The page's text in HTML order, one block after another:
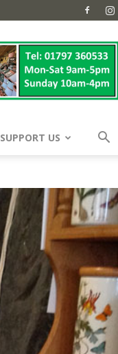
SUPPORT US